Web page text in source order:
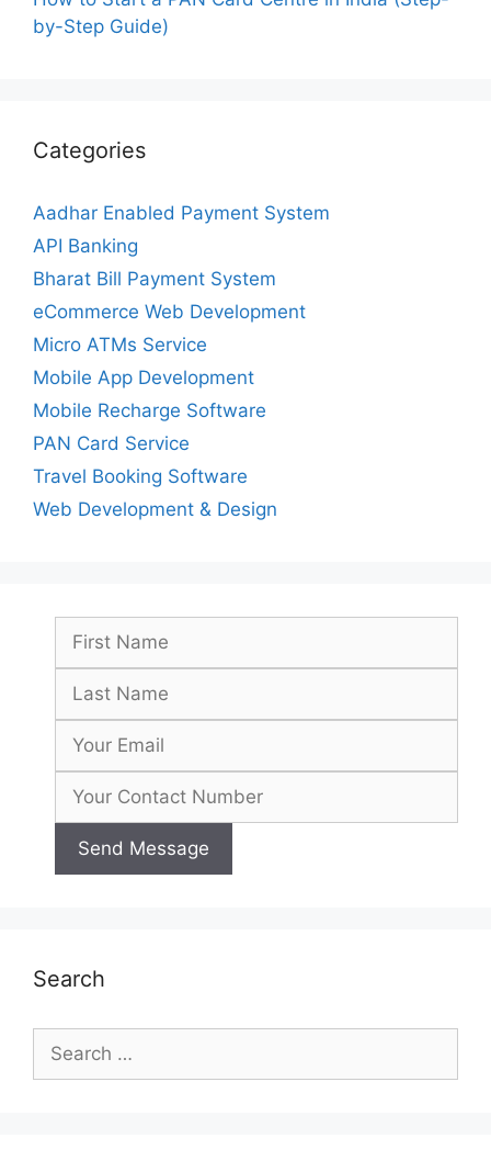
by-Step Guide)
Categories
Aadhar Enabled Payment System
API Banking
Bharat Bill Payment System
eCommerce Web Development
Micro ATMs Service
Mobile App Development
Mobile Recharge Software
PAN Card Service
Travel Booking Software
Web Development & Design
Search
for: